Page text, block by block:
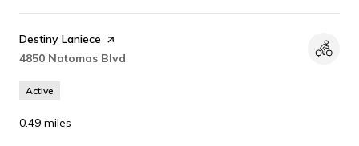
Visit the
Destiny Laniece page on Yelp
Search
4850 Natomas Blvd
Active
0.49 miles